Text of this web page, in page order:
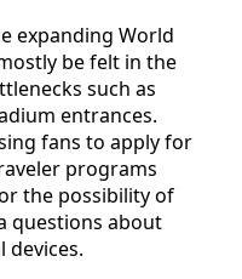
expanding World
be felt in the
such as
entrances.
fans to apply for
programs
the possibility of
questions about